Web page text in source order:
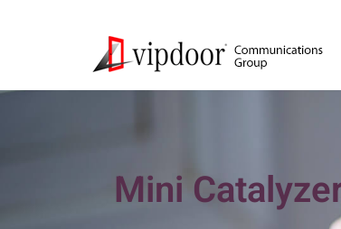
Mini